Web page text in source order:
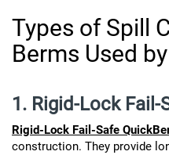
Types of Spill
Berms Used
1. Rigid-Lock
Rigid-Lock Fail-Safe
construction. They provide